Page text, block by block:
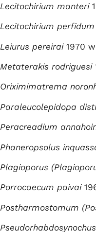
Lecitochirium manteri
Lecitochirium
Leiurus pereirai1970
Metaterakis rodriguesi
Oriximimatrema
Paraleucolepidopa
Peracreadium
Phaneropsolus
Plagioporus
Porrocaecum paivai
Postharmostomum